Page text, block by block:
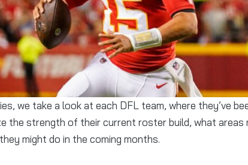
the strength of their current roster build, what areas
might do in the coming months.